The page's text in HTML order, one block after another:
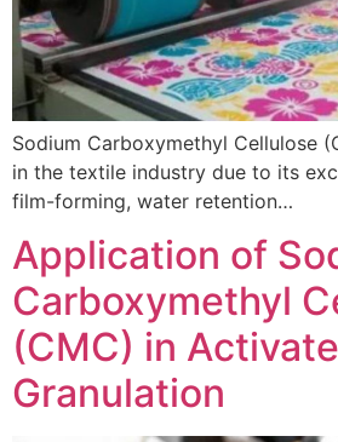
Sodium Carboxymethyl Cellulose
in the textile industry due to its
film-forming, water retention…
Application of
Carboxymethyl
(CMC) in
Granulation